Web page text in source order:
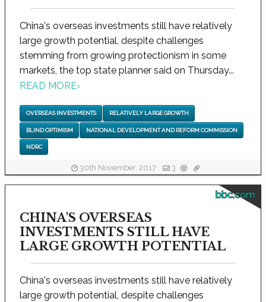
China's overseas investments still have relatively
large growth potential, despite challenges
stemming from growing protectionism in some
markets, the top state planner said on Thursday...
READ MORE›
OVERSEAS INVESTMENTS RELATIVELY LARGE GROWTH
BLIND OPTIMISM NATIONAL DEVELOPMENT AND REFORM COMMISSION
NDRC
30th November, 2017 3
bbc.com
CHINA'S OVERSEAS
INVESTMENTS STILL HAVE
LARGE GROWTH POTENTIAL
China's overseas investments still have relatively
large growth potential, despite challenges